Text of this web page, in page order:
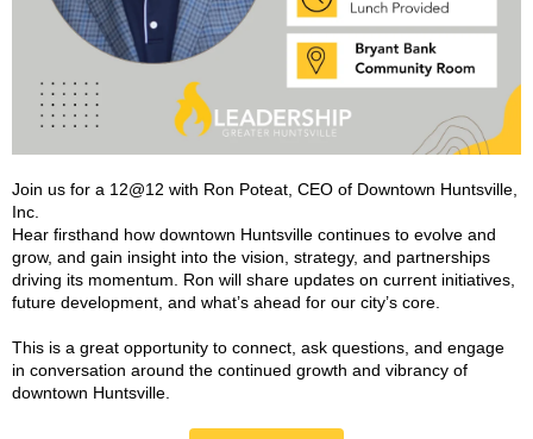
Join us for a 12@12 with Ron Poteat, CEO of Downtown Huntsville,
Inc.
Hear firsthand how downtown Huntsville continues to evolve and
grow, and gain insight into the vision, strategy, and partnerships
driving its momentum. Ron will share updates on current initiatives,
future development, and what’s ahead for our city’s core.
This is a great opportunity to connect, ask questions, and engage
in conversation around the continued growth and vibrancy of
downtown Huntsville.